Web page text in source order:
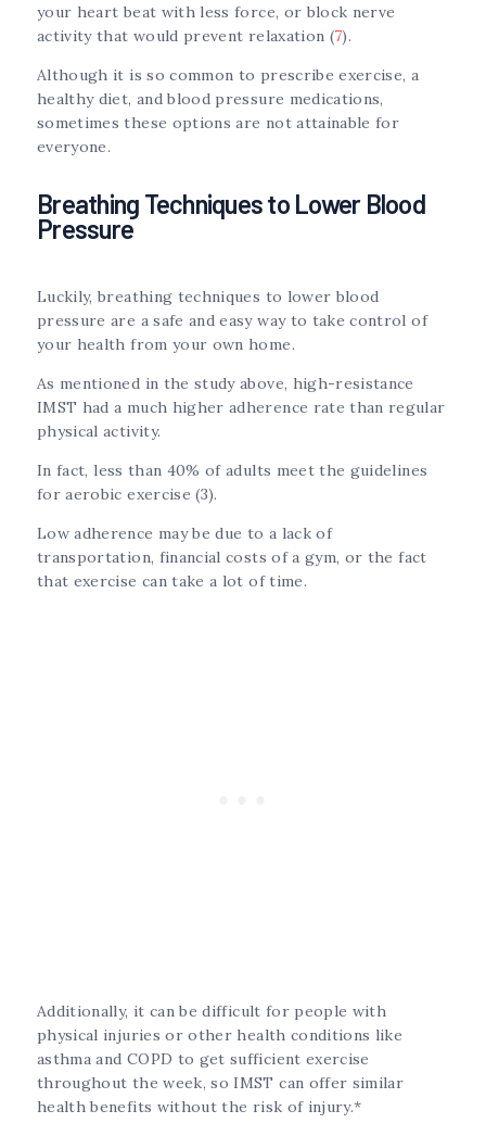
your heart beat with less force, or block nerve
activity that would prevent relaxation (7).
Although it is so common to prescribe exercise, a
healthy diet, and blood pressure medications,
sometimes these options are not attainable for
everyone.
Breathing Techniques to Lower Blood
Pressure
Luckily, breathing techniques to lower blood
pressure are a safe and easy way to take control of
your health from your own home.
As mentioned in the study above, high-resistance
IMST had a much higher adherence rate than regular
physical activity.
In fact, less than 40% of adults meet the guidelines
for aerobic exercise (3).
Low adherence may be due to a lack of
transportation, financial costs of a gym, or the fact
that exercise can take a lot of time.
Additionally, it can be difficult for people with
physical injuries or other health conditions like
asthma and COPD to get sufficient exercise
throughout the week, so IMST can offer similar
health benefits without the risk of injury.*